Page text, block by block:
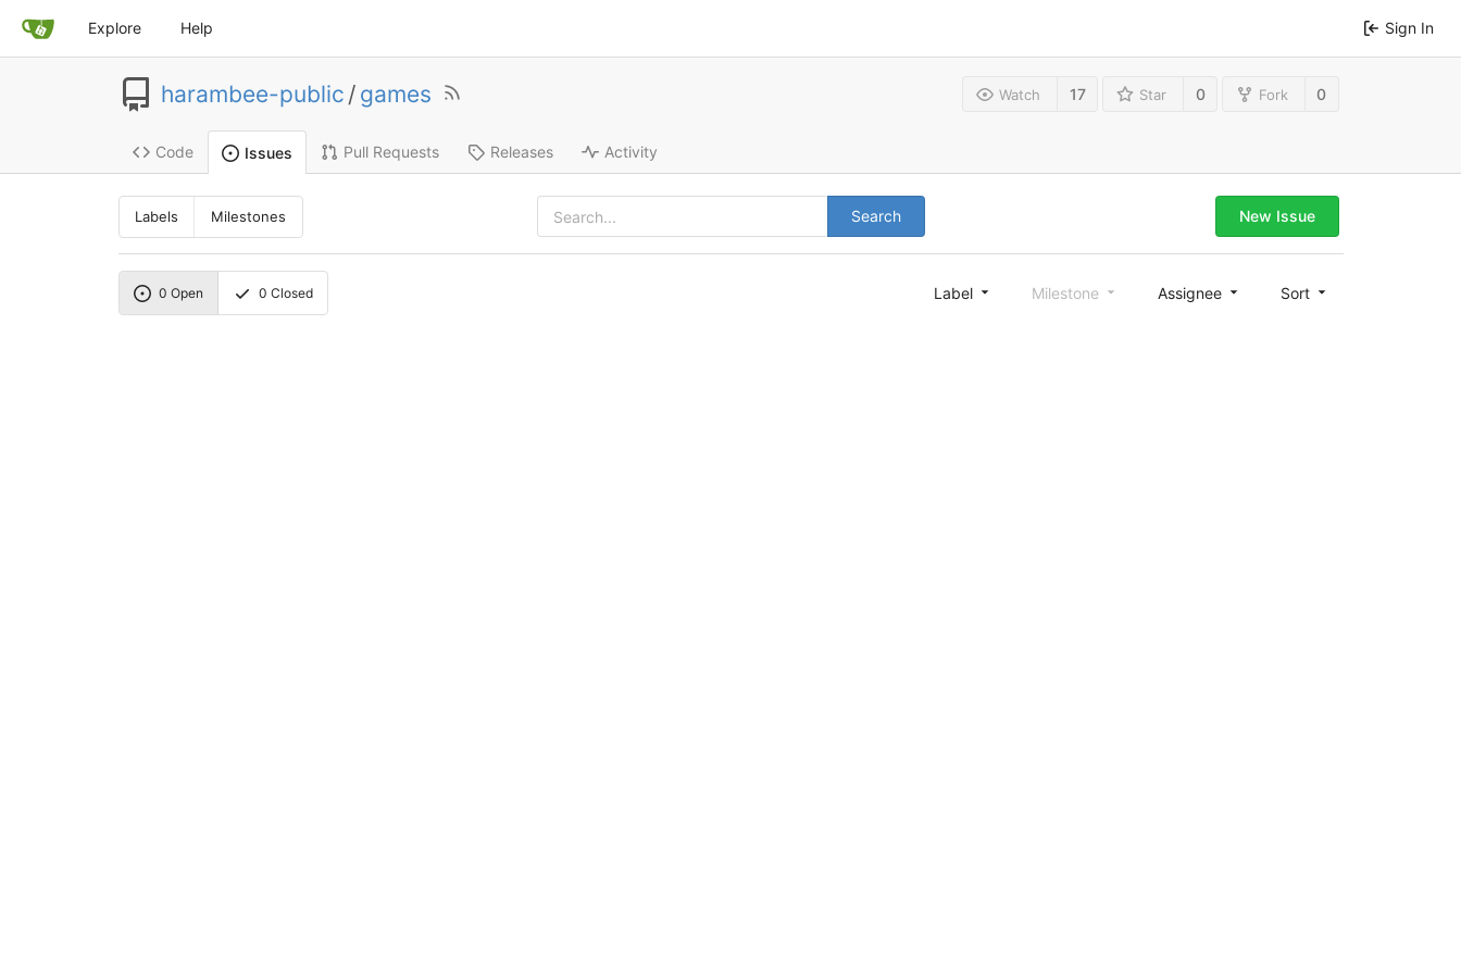
Explore Help Sign In
harambee-public / games Watch 17 Star 0 Fork 0
Code Issues Pull Requests Releases Activity
Labels Milestones Search New Issue
0 Open 0 Closed Label Milestone Assignee Sort